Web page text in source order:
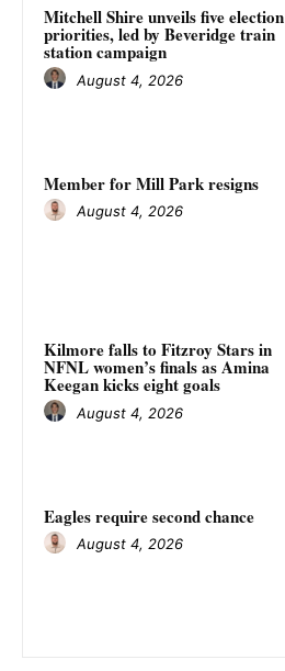
Mitchell Shire unveils five election
priorities, led by Beveridge train
station campaign
August 4, 2026
Member for Mill Park resigns
August 4, 2026
Kilmore falls to Fitzroy Stars in
NFNL women’s finals as Amina
Keegan kicks eight goals
August 4, 2026
Eagles require second chance
August 4, 2026